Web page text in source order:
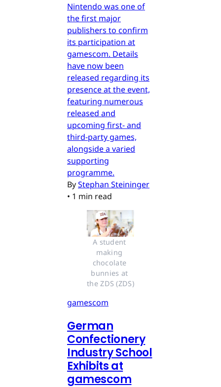
Nintendo was one of
the first major
publishers to confirm
its participation at
gamescom. Details
have now been
released regarding its
presence at the event,
featuring numerous
released and
upcoming first- and
third-party games,
alongside a varied
supporting
programme.
ByStephan Steininger
• 1 min read
A student
making
chocolate
bunnies at
the ZDS (ZDS)
gamescom
German
Confectionery
Industry School
Exhibits at
gamescom